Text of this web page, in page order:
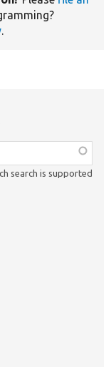
.
search is supported